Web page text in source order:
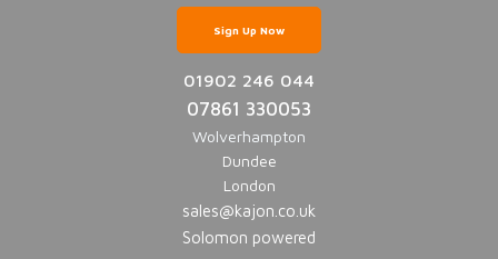
Sign Up Now
01902 246 044
07861 330053
Wolverhampton
Dundee
London
sales@kajon.co.uk
Solomon powered